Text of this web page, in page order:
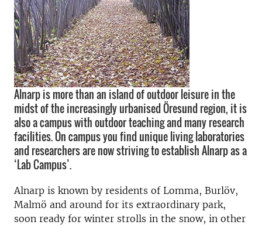
Alnarp is more than an island of outdoor leisure in the
midst of the increasingly urbanised Öresund region, it is
also a campus with outdoor teaching and many research
facilities. On campus you find unique living laboratories
and researchers are now striving to establish Alnarp as a
‘Lab Campus’.
Alnarp is known by residents of Lomma, Burlöv,
Malmö and around for its extraordinary park,
soon ready for winter strolls in the snow, in other